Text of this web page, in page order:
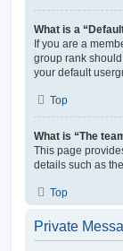
What is a
If you are a
group rank
your default
Top
What is “The
This page
details such as
Top
Private